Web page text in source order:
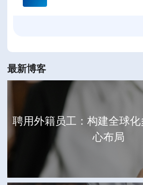
最新博客
聘用外籍员工：构建全球
心布局